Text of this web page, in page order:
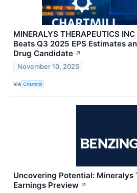
MINERALYS THERAPEUTICS
Beats Q3 2025 EPS Estimates
Drug Candidate ↗
November 10, 2025
VIA Chartmill
Uncovering Potential: Mineralys
Earnings Preview ↗